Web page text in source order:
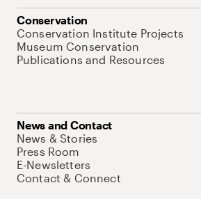
Conservation
Conservation Institute Projects
Museum Conservation
Publications and Resources
News and Contact
News & Stories
Press Room
E-Newsletters
Contact & Connect